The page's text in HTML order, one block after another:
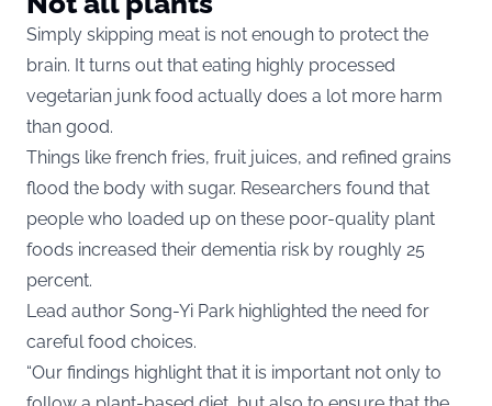
Simply skipping meat is not enough to protect the
brain. It turns out that eating highly processed
vegetarian junk food actually does a lot more harm
than good.
Things like french fries, fruit juices, and refined grains
flood the body with sugar. Researchers found that
people who loaded up on these poor-quality plant
foods increased their dementia risk by roughly 25
percent.
Lead author Song-Yi Park highlighted the need for
careful food choices.
“Our findings highlight that it is important not only to